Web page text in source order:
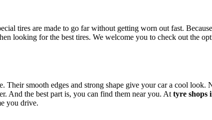
tires are made to go far without getting worn out fast.
looking for the best tires. We welcome you to check out the
Their smooth edges and strong shape give your car a cool
And the best part is, you can find them near you. At tyre shops
you drive.